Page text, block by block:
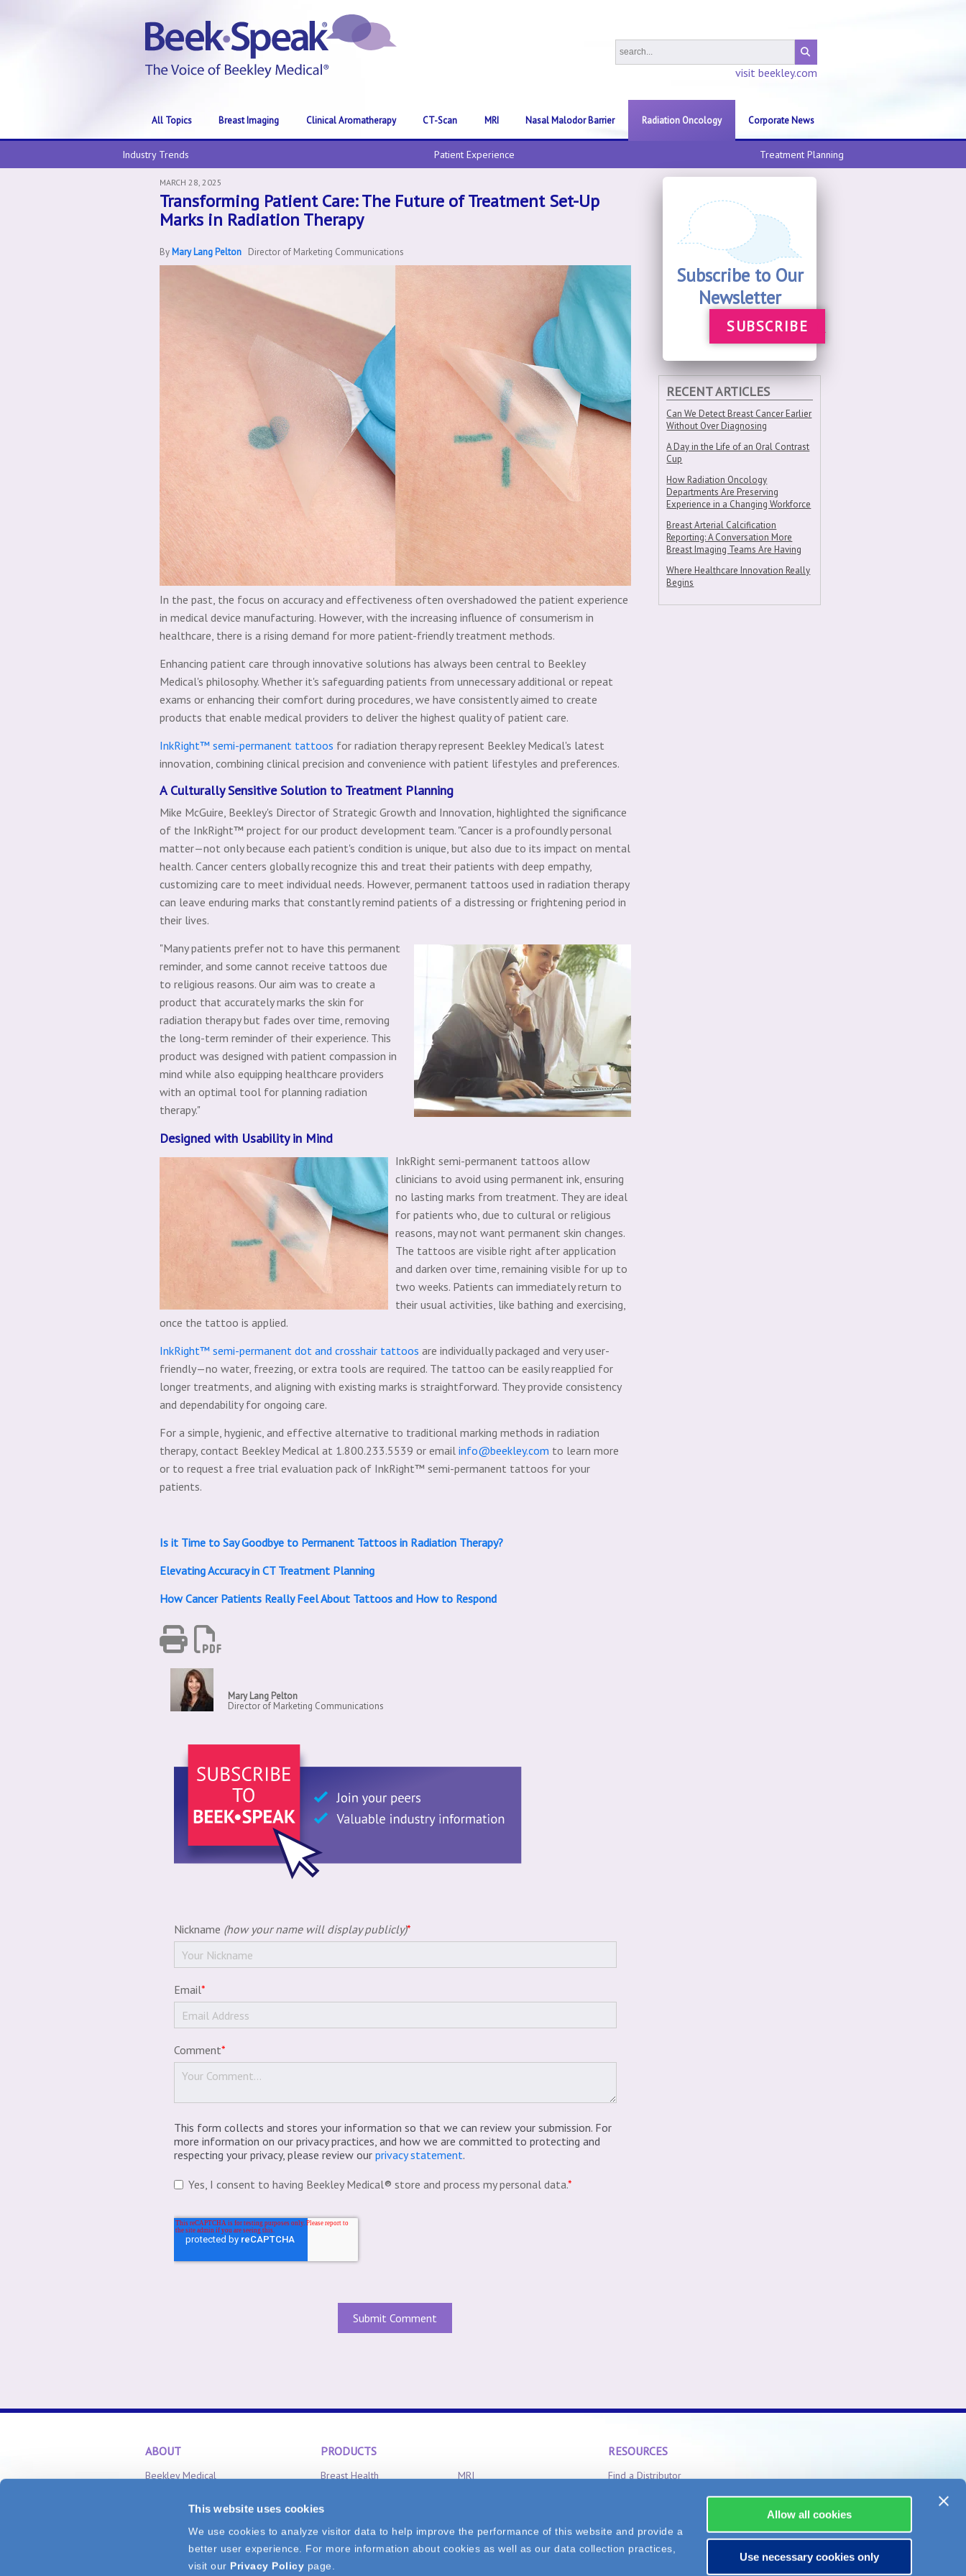
This website uses cookies
We use cookies to analyze visitor data to help improve the performance of this website and provide a
better user experience. For more information about cookies as well as our data collection practices,
visit our Privacy Policy page.
Allow all cookies
Use necessary cookies only
visit beekley.com
All Topics Breast Imaging Clinical Aromatherapy CT-Scan MRI Nasal Malodor Barrier Radiation Oncology
Industry Trends Patient Experience Treatment Planning
Corporate News
MARCH 28, 2025
Transforming Patient Care: The Future of Treatment Set-Up
Marks in Radiation Therapy
By Mary Lang Pelton Director of Marketing Communications
In the past, the focus on accuracy and effectiveness often overshadowed the patient experience
in medical device manufacturing. However, with the increasing influence of consumerism in
healthcare, there is a rising demand for more patient-friendly treatment methods.
Enhancing patient care through innovative solutions has always been central to Beekley
Medical's philosophy. Whether it's safeguarding patients from unnecessary additional or repeat
exams or enhancing their comfort during procedures, we have consistently aimed to create
products that enable medical providers to deliver the highest quality of patient care.
InkRight™ semi-permanent tattoos for radiation therapy represent Beekley Medical's latest
innovation, combining clinical precision and convenience with patient lifestyles and preferences.
A Culturally Sensitive Solution to Treatment Planning
Mike McGuire, Beekley's Director of Strategic Growth and Innovation, highlighted the significance
of the InkRight™ project for our product development team. "Cancer is a profoundly personal
matter—not only because each patient's condition is unique, but also due to its impact on mental
health. Cancer centers globally recognize this and treat their patients with deep empathy,
customizing care to meet individual needs. However, permanent tattoos used in radiation therapy
can leave enduring marks that constantly remind patients of a distressing or frightening period in
their lives.
"Many patients prefer not to have this permanent
reminder, and some cannot receive tattoos due
to religious reasons. Our aim was to create a
product that accurately marks the skin for
radiation therapy but fades over time, removing
the long-term reminder of their experience. This
product was designed with patient compassion in
mind while also equipping healthcare providers
with an optimal tool for planning radiation
therapy."
Designed with Usability in Mind
InkRight semi-permanent tattoos allow
clinicians to avoid using permanent ink, ensuring
no lasting marks from treatment. They are ideal
for patients who, due to cultural or religious
reasons, may not want permanent skin changes.
The tattoos are visible right after application
and darken over time, remaining visible for up to
two weeks. Patients can immediately return to
their usual activities, like bathing and exercising,
once the tattoo is applied.
InkRight™ semi-permanent dot and crosshair tattoos are individually packaged and very user-
friendly—no water, freezing, or extra tools are required. The tattoo can be easily reapplied for
longer treatments, and aligning with existing marks is straightforward. They provide consistency
and dependability for ongoing care.
For a simple, hygienic, and effective alternative to traditional marking methods in radiation
therapy, contact Beekley Medical at 1.800.233.5539 or email info@beekley.com to learn more
or to request a free trial evaluation pack of InkRight™ semi-permanent tattoos for your
patients.
Is it Time to Say Goodbye to Permanent Tattoos in Radiation Therapy?
Elevating Accuracy in CT Treatment Planning
How Cancer Patients Really Feel About Tattoos and How to Respond
Mary Lang Pelton
Director of Marketing Communications
Nickname (how your name will display publicly)*
Email*
Comment*
This form collects and stores your information so that we can review your submission. For
more information on our privacy practices, and how we are committed to protecting and
respecting your privacy, please review our privacy statement.
Yes, I consent to having Beekley Medical® store and process my personal data.*
Subscribe to Our
Newsletter
SUBSCRIBE
RECENT ARTICLES
Can We Detect Breast Cancer Earlier
Without Over Diagnosing
A Day in the Life of an Oral Contrast
Cup
How Radiation Oncology
Departments Are Preserving
Experience in a Changing Workforce
Breast Arterial Calcification
Reporting: A Conversation More
Breast Imaging Teams Are Having
Where Healthcare Innovation Really
Begins
ABOUT
Beekley Medical
Inventor Relations
PRODUCTS
Breast Health
CT-Scan
MRI
RESOURCES
Find a Distributor
Product Safety Information
CONNECT
+1.860.583.4700